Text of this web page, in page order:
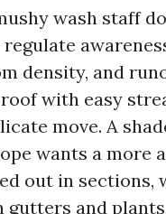
wash staff
density, and
with easy
move. A
wants a more
out in sections,
gutters and